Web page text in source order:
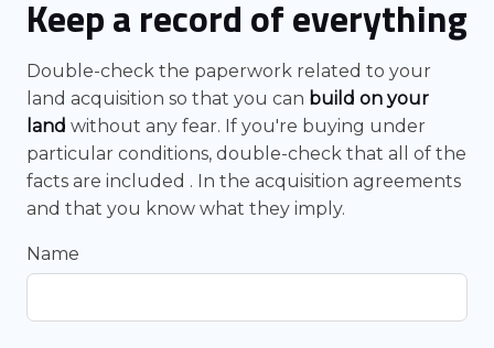
Keep a record of everything
Double-check the paperwork related to your
land acquisition so that you can build on your
land without any fear. If you're buying under
particular conditions, double-check that all of the
facts are included . In the acquisition agreements
and that you know what they imply.
Name